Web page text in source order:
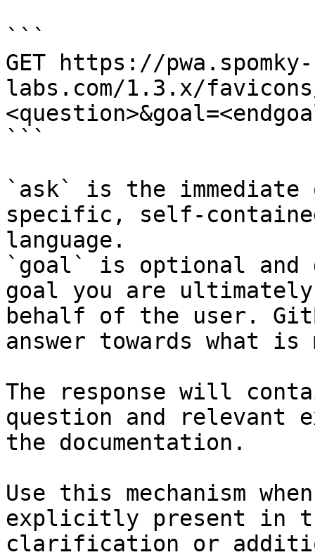
```
GET https://pwa.spomky-
labs.com/1.3.x/
```
`ask` is the
specific, self-
language.
`goal` is optional and
goal you are
behalf of the user.
answer towards what
The response will
question and relevant
the documentation.
Use this mechanism
explicitly present in
clarification or